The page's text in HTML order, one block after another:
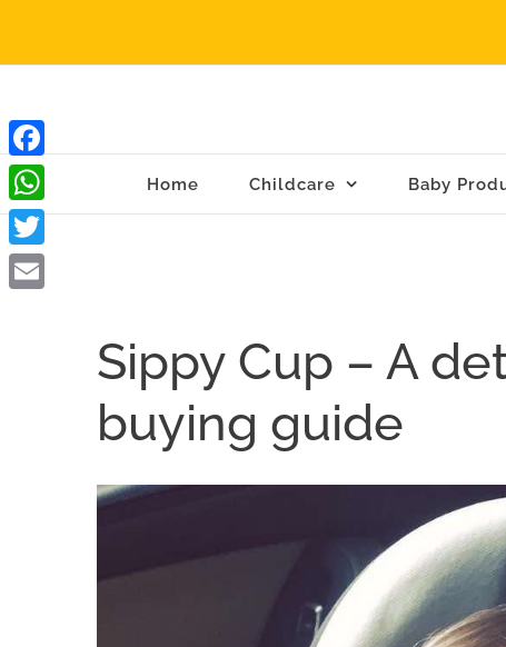
Home Childcare Baby
Sippy Cup – A
buying guide
View
Facebook
WhatsApp
Twitter